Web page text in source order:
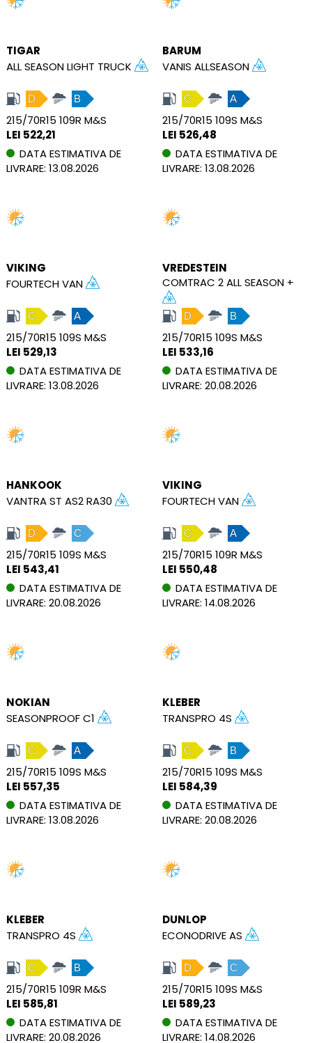
TIGAR
ALL SEASON LIGHT TRUCK
D B
215/70R15 109R M&S
LEI 522,21
DATA ESTIMATIVA DE
LIVRARE: 13.08.2026
BARUM
VANIS ALLSEASON
C A
215/70R15 109S M&S
LEI 526,48
DATA ESTIMATIVA DE
LIVRARE: 13.08.2026
VIKING
FOURTECH VAN
C A
215/70R15 109S M&S
LEI 529,13
DATA ESTIMATIVA DE
LIVRARE: 13.08.2026
VREDESTEIN
COMTRAC 2 ALL SEASON +
D B
215/70R15 109S M&S
LEI 533,16
DATA ESTIMATIVA DE
LIVRARE: 20.08.2026
HANKOOK
VANTRA ST AS2 RA30
D C
215/70R15 109S M&S
LEI 543,41
DATA ESTIMATIVA DE
LIVRARE: 20.08.2026
VIKING
FOURTECH VAN
C A
215/70R15 109R M&S
LEI 550,48
DATA ESTIMATIVA DE
LIVRARE: 14.08.2026
NOKIAN
SEASONPROOF C1
C A
215/70R15 109S M&S
LEI 557,35
DATA ESTIMATIVA DE
LIVRARE: 13.08.2026
KLEBER
TRANSPRO 4S
C B
215/70R15 109S M&S
LEI 584,39
DATA ESTIMATIVA DE
LIVRARE: 20.08.2026
KLEBER
TRANSPRO 4S
C B
215/70R15 109R M&S
LEI 585,81
DATA ESTIMATIVA DE
LIVRARE: 20.08.2026
DUNLOP
ECONODRIVE AS
D C
215/70R15 109S M&S
LEI 589,23
DATA ESTIMATIVA DE
LIVRARE: 14.08.2026